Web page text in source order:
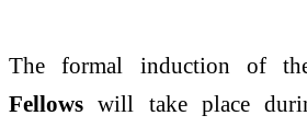
The formal induction of
Fellows will take place